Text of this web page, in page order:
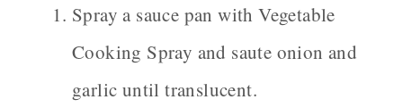
Spray a sauce pan with Vegetable
Cooking Spray and saute onion and
garlic until translucent.